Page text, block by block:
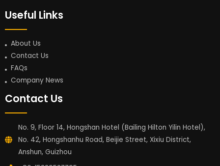
Useful Links
About Us
Contact Us
FAQs
Company News
Contact Us
No. 9, Floor 14, Hongshan Hotel (Bailing Hilton Yilin Hotel),
No. 42, Hongshanhu Road, Beijie Street, Xixiu District,
Anshun, Guizhou